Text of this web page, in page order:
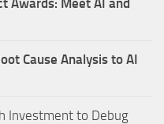
Cause Analysis to AI
Investment to Debug